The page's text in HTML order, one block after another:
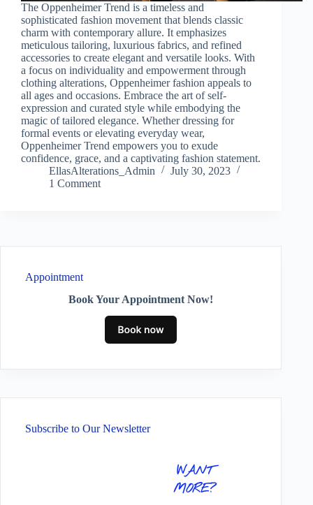
The Oppenheimer Trend is a timeless and
sophisticated fashion movement that blends classic
charm with contemporary allure. It emphasizes
meticulous tailoring, luxurious fabrics, and refined
accessories to create elegant and versatile looks. With
a focus on individuality and empowerment through
clothing alterations, Oppenheimer fashion appeals to
all ages and occasions. Embrace the art of self-
expression and curated style while embodying the
magic of tailored elegance. Whether dressing for
formal events or elevating everyday wear,
Oppenheimer Trend empowers you to exude
confidence, grace, and a captivating fashion statement.
EllasAlterations_Admin
July 30, 2023
1 Comment
Appointment
Book Your Appointment Now!
Subscribe to Our Newsletter
WANT
MORE?